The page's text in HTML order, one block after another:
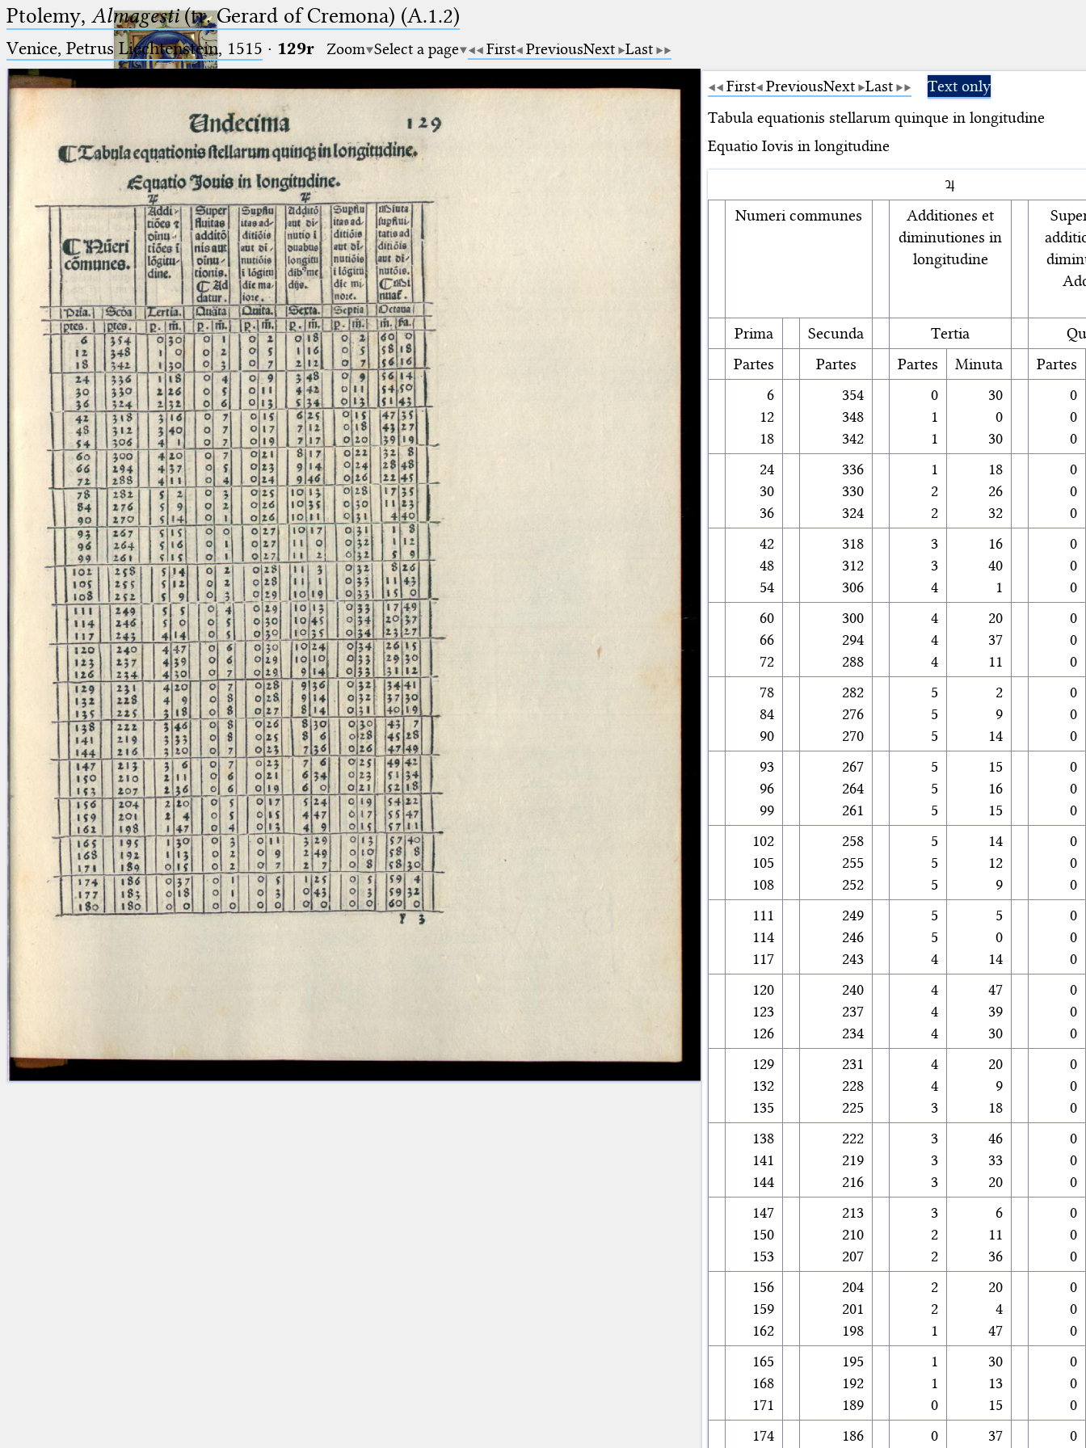
Ptolemaeus
Arabus et Latinus
(the underscore) is the placeholder
for exactly one character.
(the percent sign) is the
placeholder for no, one or more
than one character.
%% (two percent signs) is the
placeholder for no, one or more
than one character, but not for
blank space (so that a search ends
at word boundaries).
🔎︎
Start
Project
Team
News
Jobs
Publications
Conference
Arabic Works
Arabic Manuscripts
Latin Works
Latin Manuscripts
Latin Early Prints
Images
Texts
beta Glossary
Resources
Licenses·FAQ ·Contact·
Impressum·Privacy· 2013
Print 🖨
Ptolemy, Almagesti(tr. Gerard of Cremona) (A.1.2)
Venice, Petrus Liechtenstein, 1515 · 129r Zoom Select a page First PreviousNext Last
First PreviousNext Last
Text only
Tabula equationis stellarum quinque in longitudine
Equatio Iovis in longitudine
♃
Numeri communes
Additiones et
diminutiones in
longitudine
Prima Secunda Tertia
Partes
Partes Partes Minuta
Partes
6
12
18
354
348
342
0
1
1
30
0
30
0
0
0
24
30
36
336
330
324
1
2
2
18
26
32
0
0
0
42
48
54
318
312
306
3
3
4
16
40
1
0
0
0
60
66
72
300
294
288
4
4
4
20
37
11
0
0
0
78
84
90
282
276
270
5
5
5
2
9
14
0
0
0
93
96
99
267
264
261
5
5
5
15
16
15
0
0
0
102
105
108
258
255
252
5
5
5
14
12
9
0
0
0
111
114
117
249
246
243
5
5
4
5
0
14
0
0
0
120
123
126
240
237
234
4
4
4
47
39
30
0
0
0
129
132
135
231
228
225
4
4
3
20
9
18
0
0
0
138
141
144
222
219
216
3
3
3
46
33
20
0
0
0
147
150
153
213
210
207
3
2
2
6
11
36
0
0
0
156
159
162
204
201
198
2
2
1
20
4
47
0
0
0
165
168
171
195
192
189
1
1
0
30
13
15
0
0
0
174
186
0
37
0